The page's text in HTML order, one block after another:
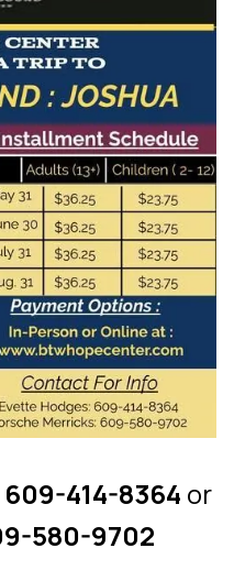
609-414-8364 or
580-9702